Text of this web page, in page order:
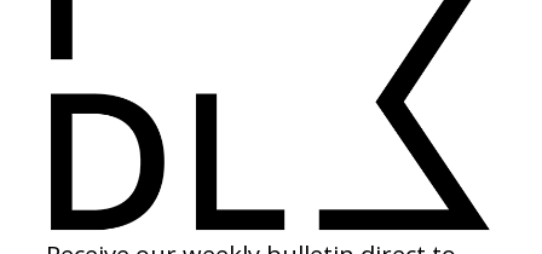
As part of the membership, your production company
will be invited to create a profile page on our website,
with your company’s logo displayed in our supporters
section below site pages.
Please understand that we only share a small number of
the works we receive, and there is no guarantee that
your work will be selected or shared by us. We